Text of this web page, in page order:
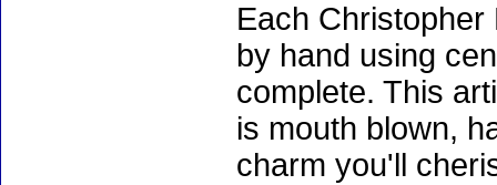
Each
by hand using
complete. This
is mouth blown,
charm you'll